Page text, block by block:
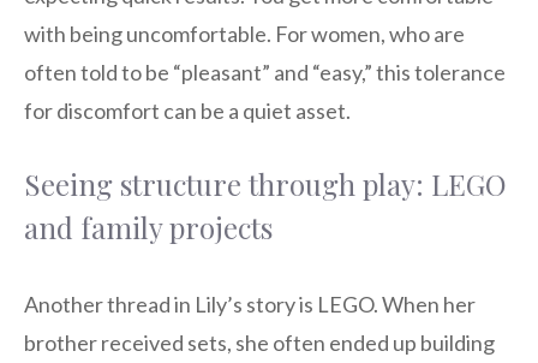
with being uncomfortable. For women, who are
often told to be “pleasant” and “easy,” this tolerance
for discomfort can be a quiet asset.
Seeing structure through play: LEGO
and family projects
Another thread in Lily’s story is LEGO. When her
brother received sets, she often ended up building